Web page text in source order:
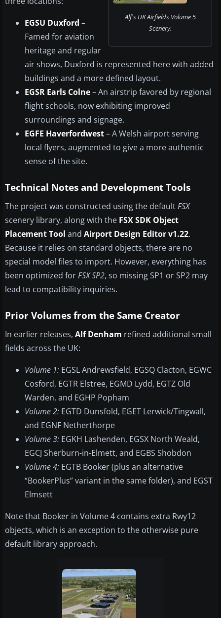
Alf's UK Airfields Volume 5
Scenery.
EGSU Duxford –
Famed for aviation
heritage and regular
air shows, Duxford is represented here with added
buildings and a more defined layout.
EGSR Earls Colne– An airstrip favored by regional
flight schools, now exhibiting improved
surroundings and signage.
EGFE Haverfordwest– A Welsh airport serving
local flyers, augmented to give a more authentic
sense of the site.
Technical Notes and Development Tools
The project was constructed using the defaultFSX
scenery library, along with the FSX SDK Object
Placement Tool and Airport Design Editor v1.22.
Because it relies on standard objects, there are no
special model files to import. However, everything has
been optimized forFSX SP2, so missing SP1 or SP2 may
lead to compatibility inquiries.
Prior Volumes from the Same Creator
In earlier releases, Alf Denham refined additional small
fields across the UK:
Volume 1: EGSL Andrewsfield, EGSQ Clacton, EGWC
Cosford, EGTR Elstree, EGMD Lydd, EGTZ Old
Warden, and EGHP Popham
Volume 2: EGTD Dunsfold, EGET Lerwick/Tingwall,
and EGNF Netherthorpe
Volume 3: EGKH Lashenden, EGSX North Weald,
EGCJ Sherburn-in-Elmett, and EGBS Shobdon
Volume 4: EGTB Booker (plus an alternative
“BookerPlus” variant in the same folder), and EGST
Elmsett
Note that Booker in Volume 4 contains extra Rwy12
objects, which is an exception to the otherwise pure
default library approach.